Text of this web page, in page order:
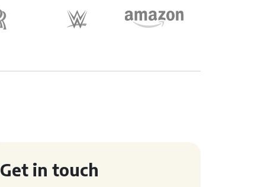
Get in touch